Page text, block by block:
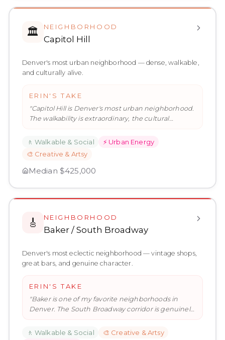
🏛️ NEIGHBORHOOD
Capitol Hill
Denver's most urban neighborhood — dense, walkable,
and culturally alive.
ERIN'S TAKE
"Capitol Hill is Denver's most urban neighborhood.
The walkability is extraordinary, the cultural
🚶 Walkable & Social ⚡ Urban Energy
🎨 Creative & Artsy
Median $425,000
🎸 NEIGHBORHOOD
Baker / South Broadway
Denver's most eclectic neighborhood — vintage shops,
great bars, and genuine character.
ERIN'S TAKE
"Baker is one of my favorite neighborhoods in
Denver. The South Broadway corridor is genuinely
🚶 Walkable & Social 🎨 Creative & Artsy